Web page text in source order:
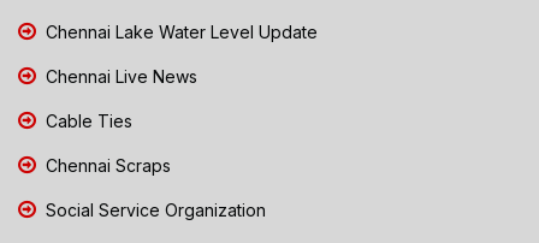
Chennai Lake Water Level Update
Chennai Live News
Cable Ties
Chennai Scraps
Social Service Organization